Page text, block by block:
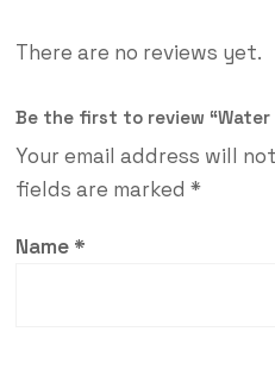
There are no reviews yet.
Be the first to review “Water
Your email address will
fields are marked *
Name *